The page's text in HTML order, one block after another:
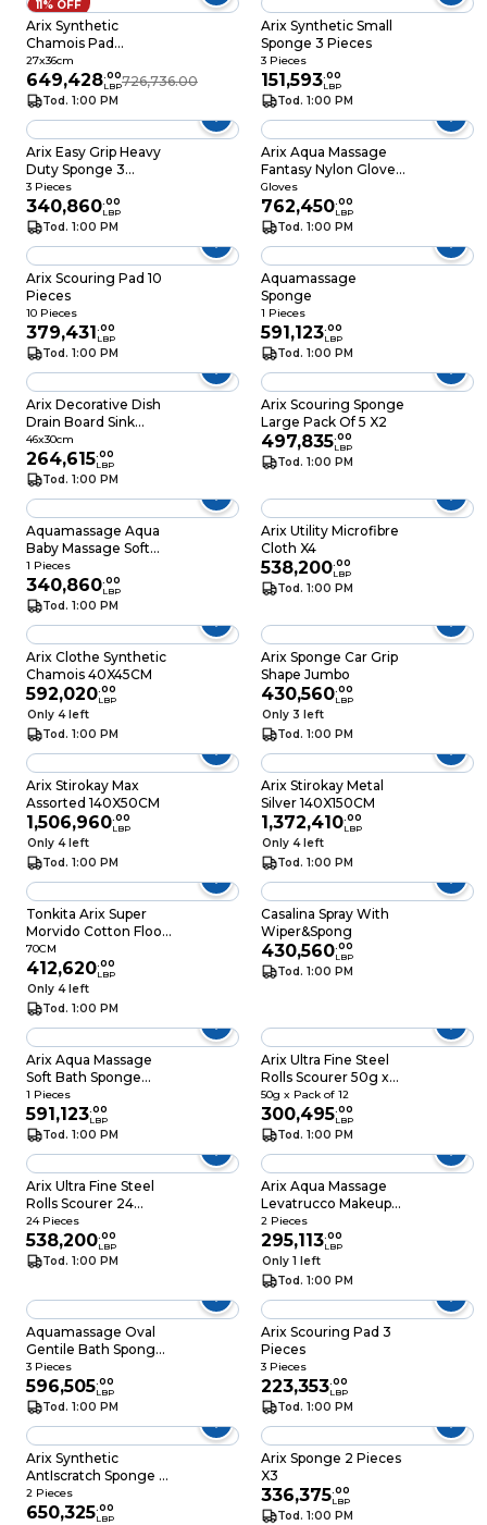
11% OFF
Arix Synthetic
Chamois Pad
Window
27x36cm
649,428.00
LBP726,736.00
Tod. 1:00 PM
Arix Synthetic Small
Sponge 3 Pieces
3 Pieces
151,593.00
LBP
Tod. 1:00 PM
Arix Easy Grip Heavy
Duty Sponge 3
Pieces
3 Pieces
340,860.00
LBP
Tod. 1:00 PM
Arix Aqua Massage
Fantasy Nylon Gloves
2 Pieces
Gloves
762,450.00
LBP
Tod. 1:00 PM
Arix Scouring Pad 10
Pieces
10 Pieces
379,431.00
LBP
Tod. 1:00 PM
Aquamassage
Sponge
1 Pieces
591,123.00
LBP
Tod. 1:00 PM
Arix Decorative Dish
Drain Board Sink
Cloth 46x30cm
46x30cm
264,615.00
LBP
Tod. 1:00 PM
Arix Scouring Sponge
Large Pack Of 5 X2
497,835.00
LBP
Tod. 1:00 PM
Aquamassage Aqua
Baby Massage Soft
Sponge
1 Pieces
340,860.00
LBP
Tod. 1:00 PM
Arix Utility Microfibre
Cloth X4
538,200.00
LBP
Tod. 1:00 PM
Arix Clothe Synthetic
Chamois 40X45CM
592,020.00
LBP
Only 4 left
Tod. 1:00 PM
Arix Sponge Car Grip
Shape Jumbo
430,560.00
LBP
Only 3 left
Tod. 1:00 PM
Arix Stirokay Max
Assorted 140X50CM
1,506,960.00
LBP
Only 4 left
Tod. 1:00 PM
Arix Stirokay Metal
Silver 140X150CM
1,372,410.00
LBP
Only 4 left
Tod. 1:00 PM
Tonkita Arix Super
Morvido Cotton Floor
Cloth 50 X 70CM
70CM
412,620.00
LBP
Only 4 left
Tod. 1:00 PM
Casalina Spray With
Wiper&Spong
430,560.00
LBP
Tod. 1:00 PM
Arix Aqua Massage
Soft Bath Sponge
Assorted
1 Pieces
591,123.00
LBP
Tod. 1:00 PM
Arix Ultra Fine Steel
Rolls Scourer 50g x
Pack of 12
50g x Pack of 12
300,495.00
LBP
Tod. 1:00 PM
Arix Ultra Fine Steel
Rolls Scourer 24
Pieces
24 Pieces
538,200.00
LBP
Tod. 1:00 PM
Arix Aqua Massage
Levatrucco Makeup
Remover Sponge 2
Pieces
2 Pieces
295,113.00
LBP
Only 1 left
Tod. 1:00 PM
Aquamassage Oval
Gentile Bath Sponge
Assorted
3 Pieces
596,505.00
LBP
Tod. 1:00 PM
Arix Scouring Pad 3
Pieces
3 Pieces
223,353.00
LBP
Tod. 1:00 PM
Arix Synthetic
AntIscratch Sponge 2
Pieces
2 Pieces
650,325.00
LBP
Arix Sponge 2 Pieces
X3
336,375.00
LBP
Tod. 1:00 PM